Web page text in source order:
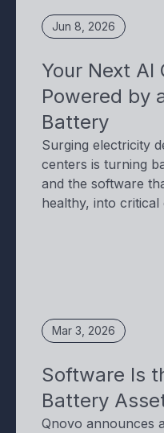
Jun 8, 2026
Your Next AI
Powered by
Battery
Surging electricity
centers is turning
and the software
healthy, into
Mar 3, 2026
Software Is
Battery
Qnovo announces